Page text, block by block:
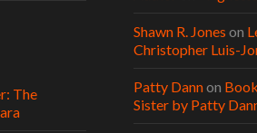
The
Shawn R. Jones on
Christopher Luis-
Patty Dannon
Sister by Patty